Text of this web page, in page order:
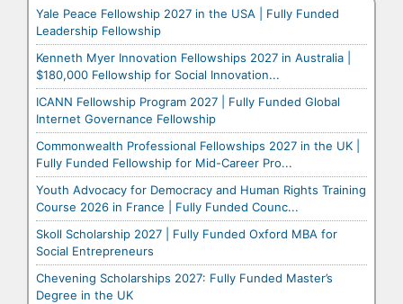
Yale Peace Fellowship 2027 in the USA | Fully Funded
Leadership Fellowship
Kenneth Myer Innovation Fellowships 2027 in Australia |
$180,000 Fellowship for Social Innovation...
ICANN Fellowship Program 2027 | Fully Funded Global
Internet Governance Fellowship
Commonwealth Professional Fellowships 2027 in the UK |
Fully Funded Fellowship for Mid-Career Pro...
Youth Advocacy for Democracy and Human Rights Training
Course 2026 in France | Fully Funded Counc...
Skoll Scholarship 2027 | Fully Funded Oxford MBA for
Social Entrepreneurs
Chevening Scholarships 2027: Fully Funded Master’s
Degree in the UK